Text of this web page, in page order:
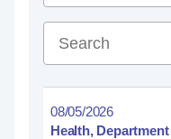
Health,
08/05/2026